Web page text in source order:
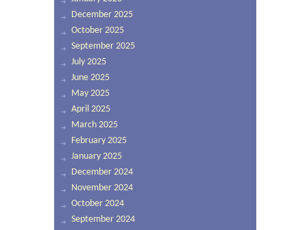
December 2025
October 2025
September 2025
July 2025
June 2025
May 2025
April 2025
March 2025
February 2025
January 2025
December 2024
November 2024
October 2024
September 2024